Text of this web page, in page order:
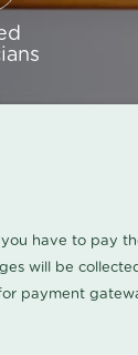
have to pay
will be
payment